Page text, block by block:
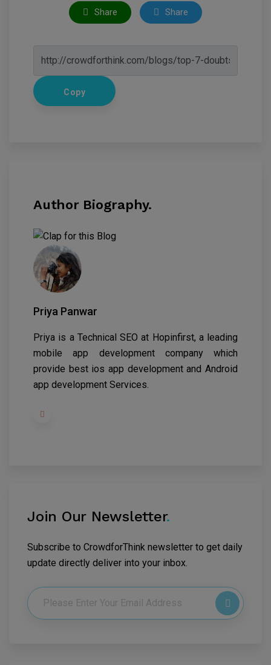
Share Share
Copy
Author Biography.
Priya Panwar
Priya is a Technical SEO at Hopinfirst, a leading
mobile app development company which
provide best ios app development and Android
app development Services.
Join Our Newsletter.
Subscribe to CrowdforThink newsletter to get daily
update directly deliver into your inbox.